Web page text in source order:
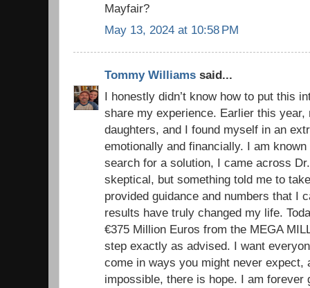
Mayfair?
May 13, 2024 at 10:58 PM
Tommy Williams said...
I honestly didn’t know how to put this
share my experience. Earlier this
daughters, and I found myself in an
emotionally and financially. I am
search for a solution, I came across
skeptical, but something told me to
provided guidance and numbers that I
results have truly changed my life.
€375 Million Euros from the MEGA
step exactly as advised. I want
come in ways you might never expect,
impossible, there is hope. I am forever